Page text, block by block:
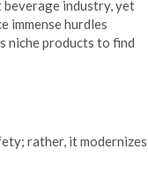
beverage industry, yet
immense hurdles
niche products to find
rather, it modernizes